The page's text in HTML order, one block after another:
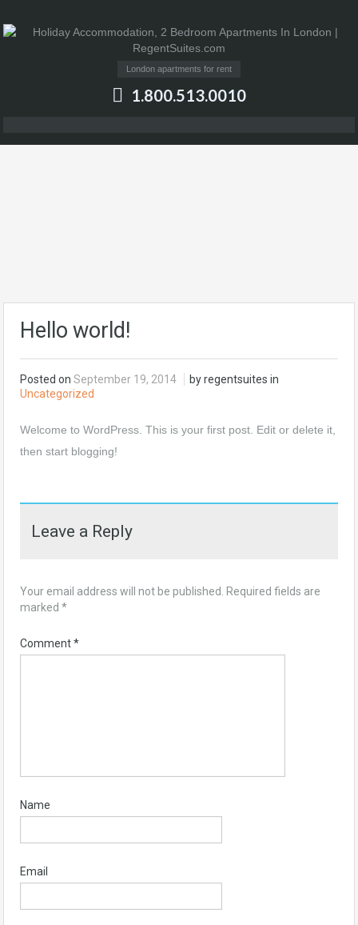
London apartments for rent
1.800.513.0010
Hello world!
Posted on September 19, 2014
by regentsuites in
Uncategorized
Welcome to WordPress. This is your first post. Edit or delete it,
then start blogging!
Leave a Reply
Your email address will not be published.
Required fields are
marked *
Comment*
Name
Email